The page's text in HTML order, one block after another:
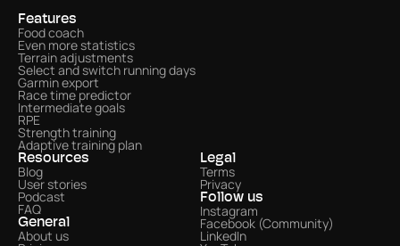
Features
Food coach
Even more statistics
Terrain adjustments
Select and switch running days
Garmin export
Race time predictor
Intermediate goals
RPE
Strength training
Adaptive training plan
Resources
Blog
User stories
Podcast
FAQ
General
About us
Legal
Terms
Privacy
Follow us
Instagram
Facebook (Community)
LinkedIn